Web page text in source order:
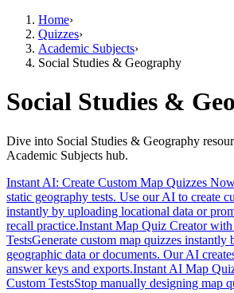
Home›
Quizzes›
Academic Subjects›
Social Studies & Geography
Social Studies &
Dive into Social Studies & Geography
Academic Subjects hub.
Instant AI: Create Custom Map Quizzes
static geography tests. Use our AI to create
instantly by uploading locational data or
recall practice.Instant Map Quiz Creator
TestsGenerate custom map quizzes instantly
geographic data or documents. Our AI
answer keys and exports.Instant AI Map
Custom TestsStop manually designing map